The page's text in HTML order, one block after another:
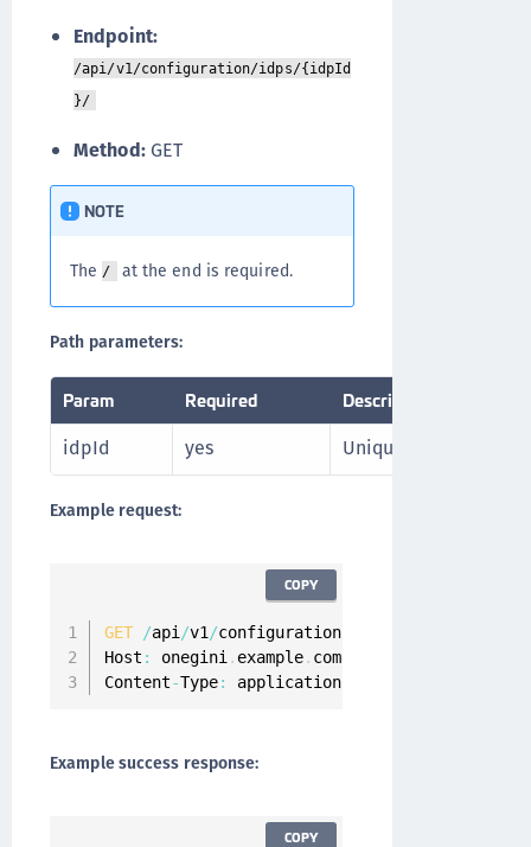
Endpoint:
/api/v1/configuration/idps/{idpId
}/
Method:GET
NOTE
The/ at the end is required.
Path parameters:
Param Required Description
idpId yes Unique identifier of
Example request:
GET /api /v1 /configuration/
Host : onegini . example. com
Content-Type: application/
COPY
Example success response:
COPY